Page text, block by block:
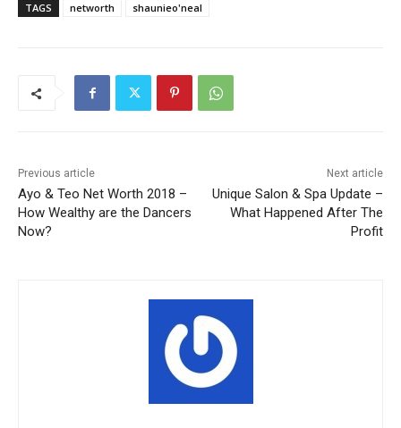
TAGS networth shaunieo'neal
Previous article
Ayo & Teo Net Worth 2018 –
How Wealthy are the Dancers
Now?
Next article
Unique Salon & Spa Update –
What Happened After The
Profit